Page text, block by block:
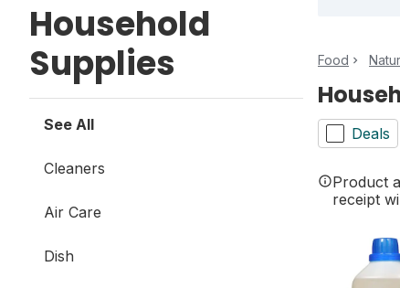
Household
Supplies
See All
Cleaners
Air Care
Dish
Food
Deals
Product
receipt